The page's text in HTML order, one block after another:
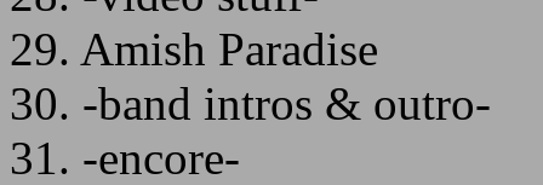
29. Amish Paradise
30. -band intros & outro-
31. -encore-